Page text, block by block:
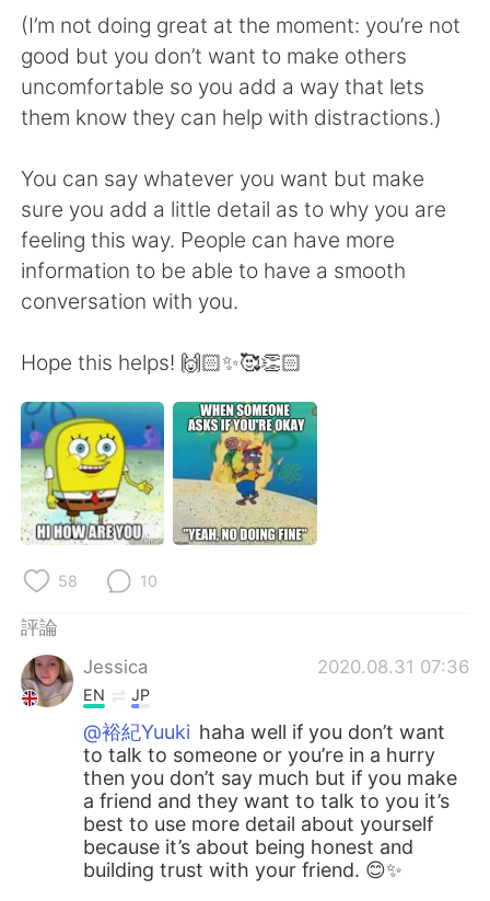
(I’m not doing great at the moment: you’re not
good but you don’t want to make others
uncomfortable so you add a way that lets
them know they can help with distractions.)
You can say whatever you want but make
sure you add a little detail as to why you are
feeling this way. People can have more
information to be able to have a smooth
conversation with you.
Hope this helps! 🙌🏻✨🥰👏🏻
58 10
評論
Jessica
2020.08.31 07:36
EN JP
@裕紀Yuuki haha well if you don’t want
to talk to someone or you’re in a hurry
then you don’t say much but if you make
a friend and they want to talk to you it’s
best to use more detail about yourself
because it’s about being honest and
building trust with your friend. 😊✨